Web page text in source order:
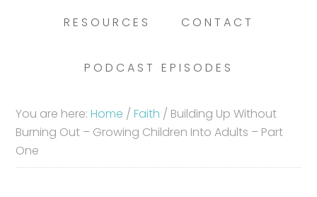
RESOURCES CONTACT
PODCAST EPISODES
You are here:Home / Faith / Building Up Without
Burning Out – Growing Children Into Adults – Part
One